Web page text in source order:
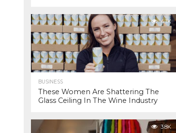
4.1K
BUSINESS
These Women Are Shattering The
Glass Ceiling In The Wine Industry
3.8K